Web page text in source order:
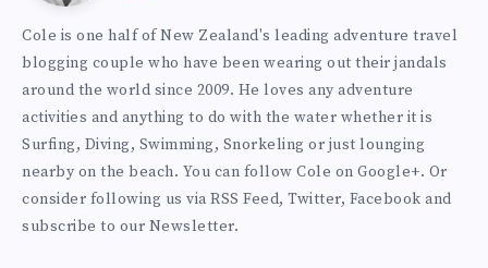
Burmester
Cole is one half of New Zealand's leading adventure travel
blogging couple who have been wearing out their jandals
around the world since 2009. He loves any adventure
activities and anything to do with the water whether it is
Surfing, Diving, Swimming, Snorkeling or just lounging
nearby on the beach. You can follow Cole on Google+. Or
consider following us via RSS Feed, Twitter, Facebook and
subscribe to our Newsletter.